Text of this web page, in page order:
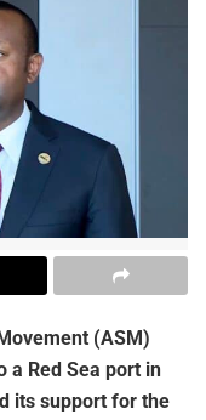
(ASM)
a Red Sea port in
its support for the